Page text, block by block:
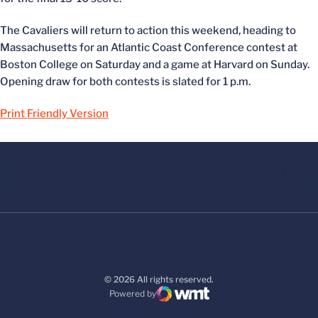
The Cavaliers will return to action this weekend, heading to
Massachusetts for an Atlantic Coast Conference contest at
Boston College on Saturday and a game at Harvard on Sunday.
Opening draw for both contests is slated for 1 p.m.
Print Friendly Version
© 2026 All rights reserved.
Powered by
WMT Digital
Opens in a new window